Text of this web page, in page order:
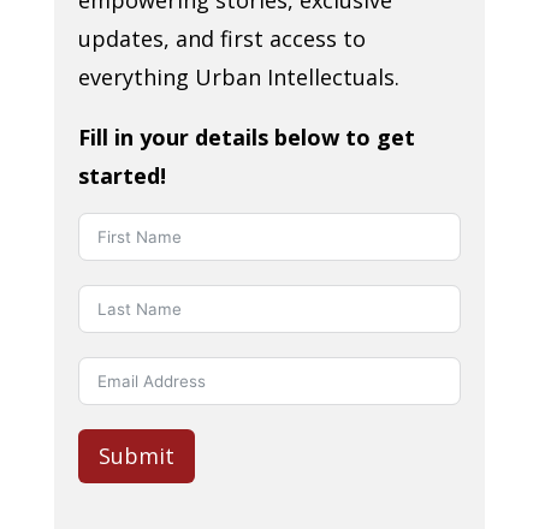
updates, and first access to
everything Urban Intellectuals.
Fill in your details below to get
started!
Submit